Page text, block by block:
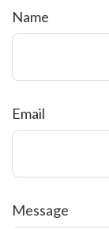
Name
Email
Message